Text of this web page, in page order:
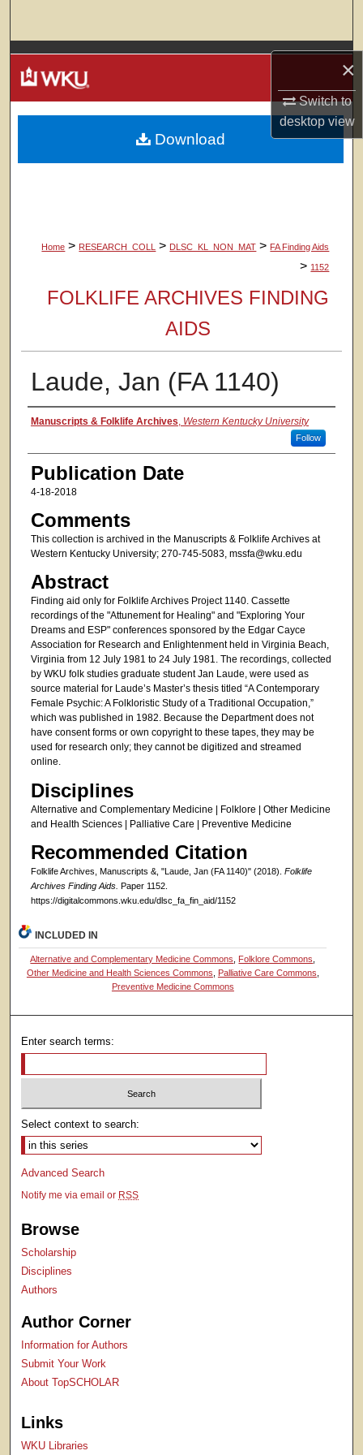
×
Switch to
desktopview
Browse Colleges, Departments, Units
My Account
About
Home > RESEARCH_COLL > DLSC_KL_NON_MAT > FA Finding Aids
> 1152
FOLKLIFE ARCHIVES FINDING
AIDS
Laude, Jan (FA 1140)
Authors
Manuscripts & Folklife Archives Western Kentucky University
Follow
Publication Date
4-18-2018
Comments
This collection is archived in the Manuscripts & Folklife Archives at
Western Kentucky University; 270-745-5083, mssfa@wku.edu
Abstract
Finding aid only for Folklife Archives Project 1140. Cassette
recordings of the "Attunement for Healing" and "Exploring Your
Dreams and ESP" conferences sponsored by the Edgar Cayce
Association for Research and Enlightenment held in Virginia Beach,
Virginia from 12 July 1981 to 24 July 1981. The recordings, collected
by WKU folk studies graduate student Jan Laude, were used as
source material for Laude’s Master’s thesis titled “A Contemporary
Female Psychic: A Folkloristic Study of a Traditional Occupation,”
which was published in 1982. Because the Department does not
have consent forms or own copyright to these tapes, they may be
used for research only; they cannot be digitized and streamed
online.
Disciplines
Alternative and Complementary Medicine | Folklore | Other Medicine
and Health Sciences | Palliative Care | Preventive Medicine
Recommended Citation
Folklife Archives, Manuscripts &, "Laude, Jan (FA 1140)" (2018). Folklife
Archives Finding Aids. Paper 1152.
https://digitalcommons.wku.edu/dlsc_fa_fin_aid/1152
Download
INCLUDED IN
Alternative and Complementary Medicine Commons Folklore Commons
Other Medicine and Health Sciences Commons
Palliative Care Commons
Preventive Medicine Commons
Enter search terms:
Select context to search:
Advanced Search
Notify me via email or RSS
Browse
Scholarship
Disciplines
Authors
Author Corner
Information for Authors
Submit Your Work
About TopSCHOLAR
Links
WKU Libraries